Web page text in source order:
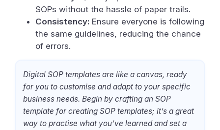
SOPs without the hassle of paper trails.
Consistency: Ensure everyone is following
the same guidelines, reducing the chance
of errors.
Digital SOP templates are like a canvas, ready
for you to customise and adapt to your specific
business needs. Begin by crafting an SOP
template for creating SOP templates; it’s a great
way to practise what you’ve learned and set a